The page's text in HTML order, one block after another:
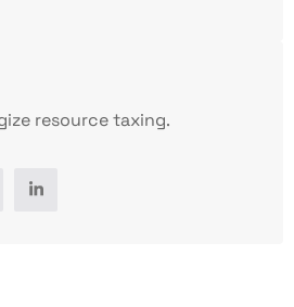
resource taxing.